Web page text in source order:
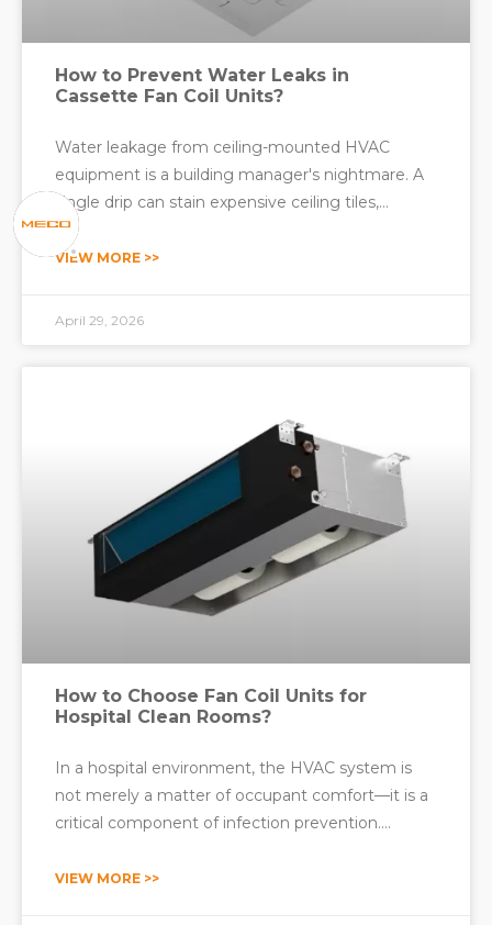
How to Prevent Water Leaks in
Cassette Fan Coil Units?
Water leakage from ceiling-mounted HVAC
equipment is a building manager's nightmare. A
single drip can stain expensive ceiling tiles,
damage interior finishes, create slip hazards, and
lead to mold growth that affects indoor air quality.
hospitals, and
VIEW MORE >>
April 29, 2026
How to Choose Fan Coil Units for
Hospital Clean Rooms?
In a hospital environment, the HVAC system is
not merely a matter of occupant comfort—it is a
critical component of infection prevention.
operating theaters, intensive care units (ICUs),
VIEW MORE >>